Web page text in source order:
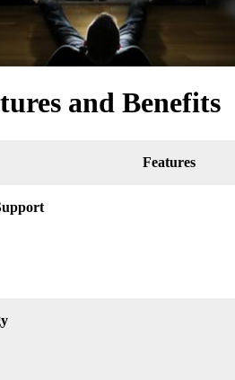
and Benefits
Features